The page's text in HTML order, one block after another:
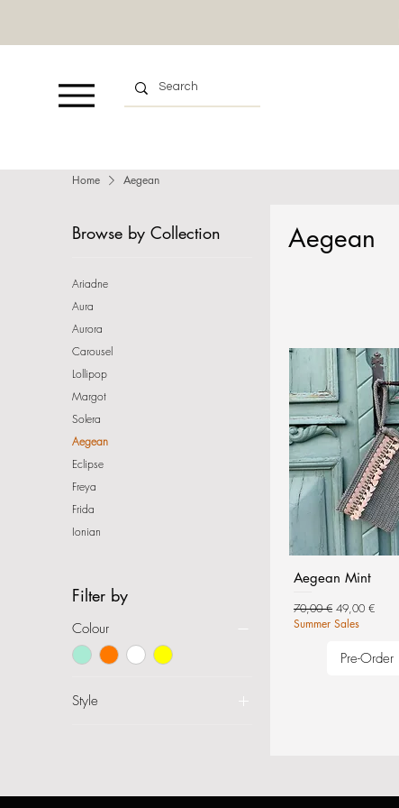
Home Aegean
Browse by Collection
Ariadne
Aura
Aurora
Carousel
Lollipop
Margot
Solera
Aegean
Eclipse
Freya
Frida
Ionian
Filter by
Colour
Style
Aegean
Aegean Mint
Regular Price
70,00 € Sale Price
49,00 €
Summer Sales
Pre-Order